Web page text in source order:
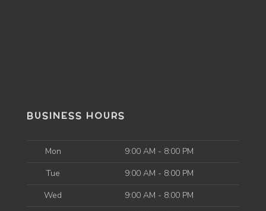
BUSINESS HOURS
Mon
9:00 AM - 8:00 PM
Tue
9:00 AM - 8:00 PM
Wed
9:00 AM - 8:00 PM